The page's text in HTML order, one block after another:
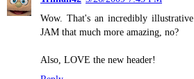
Wow. That's an incredibly
JAM that much more amazing, no?
Also, LOVE the new header!